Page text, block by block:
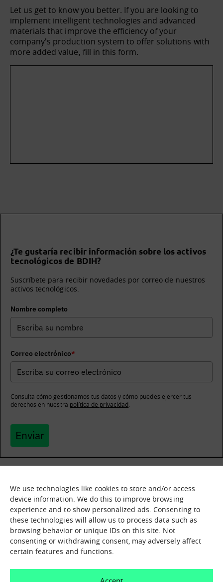
We use technologies like cookies to store and/or access
device information. We do this to improve browsing
experience and to show personalized ads. Consenting to
these technologies will allow us to process data such as
browsing behavior or unique IDs on this site. Not
consenting or withdrawing consent, may adversely affect
certain features and functions.
Let us get to know you better. If you are looking to
implement intelligent technologies and advanced
materials that improve the efficiency of your
company's production system to offer solutions with
more added value, fill in this form.
¿Te gustaría recibir información sobre los activos
tecnológicos de BDIH?
Suscríbete para recibir novedades por correo de nuestros
activos tecnológicos.
Nombre completo
Correo electrónico*
Consulta cómo gestionamos tus datos y cómo puedes ejercer tus
derechos en nuestra política de privacidad
Enviar
What it is
Nodes
What we offer
Asset catalogue
Immersion sessions
Experiences
Contact us
How can we help you?